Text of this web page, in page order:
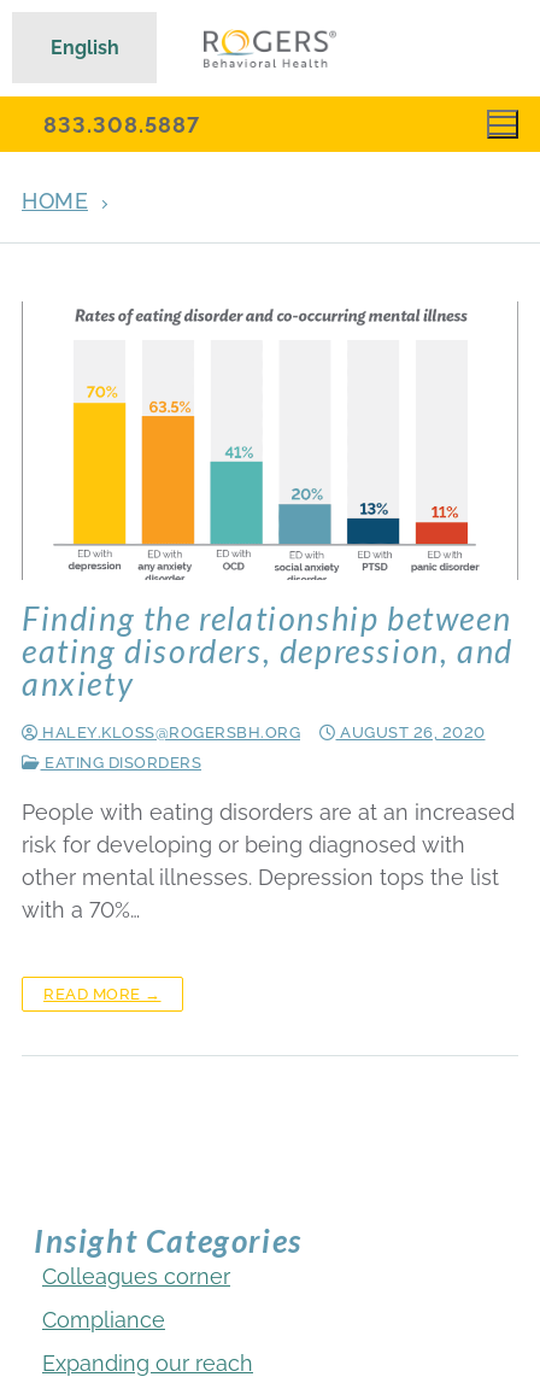
833.308.5887
HOME
Finding the relationship between
eating disorders, depression, and
anxiety
HALEY.KLOSS@ROGERSBH.ORG
AUGUST 26, 2020
EATING DISORDERS
People with eating disorders are at an increased
risk for developing or being diagnosed with
other mental illnesses. Depression tops the list
with a 70%…
READ MORE →
Insight Categories
Colleagues corner
Compliance
Expanding our reach
English